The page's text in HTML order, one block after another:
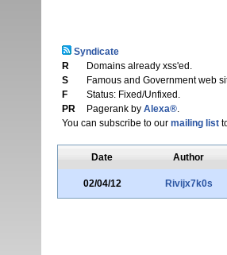
Syndicate
R
Domains already xss'ed.
S
Famous and Government web
F
Status: Fixed/Unfixed.
PR
Pagerank by Alexa®.
You can subscribe to our mailing list
Date Author
02/04/12 Rivijx7k0s